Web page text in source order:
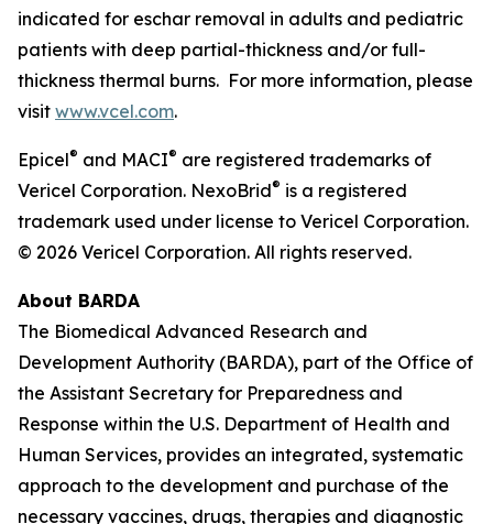
indicated for eschar removal in adults and pediatric
patients with deep partial-thickness and/or full-
thickness thermal burns. For more information, please
visit www.vcel.com.
Epicel® and MACI® are registered trademarks of
Vericel Corporation. NexoBrid® is a registered
trademark used under license to Vericel Corporation.
© 2026 Vericel Corporation. All rights reserved.
About BARDA
The Biomedical Advanced Research and
Development Authority (BARDA), part of the Office of
the Assistant Secretary for Preparedness and
Response within the U.S. Department of Health and
Human Services, provides an integrated, systematic
approach to the development and purchase of the
necessary vaccines, drugs, therapies and diagnostic